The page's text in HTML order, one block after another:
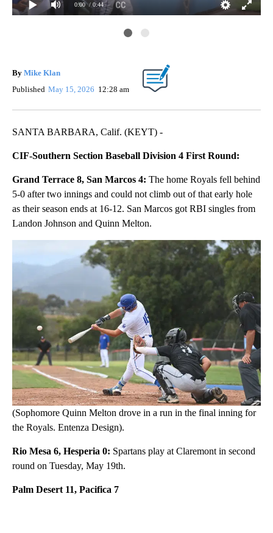
0:00 / 0:44
By Mike Klan
Published May 15, 2026 12:28 am
SANTA BARBARA, Calif. (KEYT) -
CIF-Southern Section Baseball Division 4 First Round:
Grand Terrace 8, San Marcos 4: The home Royals fell behind
5-0 after two innings and could not climb out of that early hole
as their season ends at 16-12. San Marcos got RBI singles from
Landon Johnson and Quinn Melton.
(Sophomore Quinn Melton drove in a run in the final inning for
the Royals. Entenza Design).
Rio Mesa 6, Hesperia 0: Spartans play at Claremont in second
round on Tuesday, May 19th.
Palm Desert 11, Pacifica 7